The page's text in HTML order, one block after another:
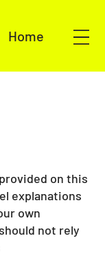
Home
on this
explanations
own
not rely